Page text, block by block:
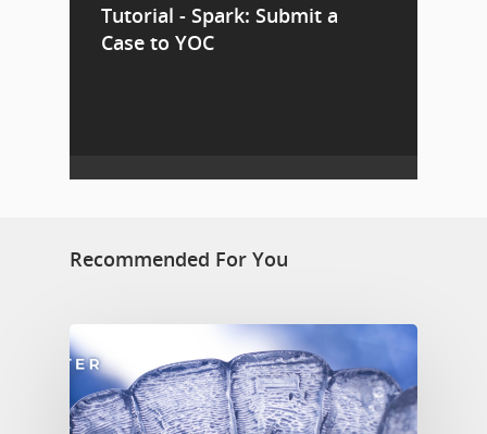
Tutorial - Spark: Submit a
Case to YOC
Recommended For You